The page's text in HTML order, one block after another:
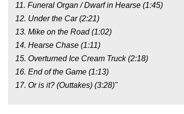
11. Funeral Organ / Dwarf in Hearse (1:45)
12. Under the Car (2:21)
13. Mike on the Road (1:02)
14. Hearse Chase (1:11)
15. Overturned Ice Cream Truck (2:18)
16. End of the Game (1:13)
17. Or is it? (Outtakes) (3:28)"